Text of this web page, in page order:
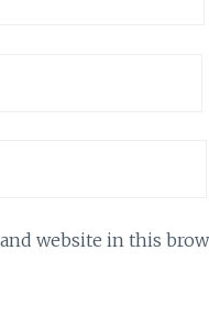
and website in this